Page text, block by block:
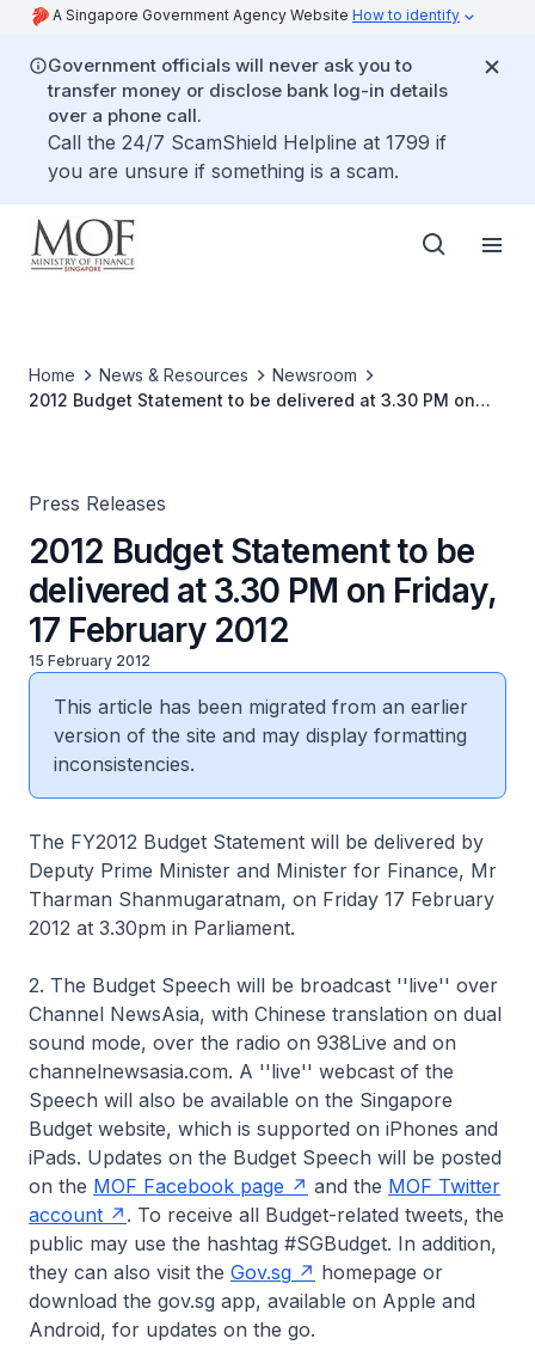
A Singapore Government Agency Website How to identify
Government officials will never ask you to
transfer money or disclose bank log-in details
over a phone call.
Call the 24/7 ScamShield Helpline at 1799 if
you are unsure if something is a scam.
Home News & Resources
Newsroom
2012 Budget Statement to be delivered at 3.30 PM on
Press Releases
2012 Budget Statement to be
delivered at 3.30 PM on Friday,
17 February 2012
15 February 2012
This article has been migrated from an earlier
version of the site and may display formatting
inconsistencies.
The FY2012 Budget Statement will be delivered by
Deputy Prime Minister and Minister for Finance, Mr
Tharman Shanmugaratnam, on Friday 17 February
2012 at 3.30pm in Parliament.
2. The Budget Speech will be broadcast ''live'' over
Channel NewsAsia, with Chinese translation on dual
sound mode, over the radio on 938Live and on
channelnewsasia.com. A ''live'' webcast of the
Speech will also be available on the Singapore
Budget website, which is supported on iPhones and
iPads. Updates on the Budget Speech will be posted
on the MOF Facebook page and the MOF Twitter
account
. To receive all Budget-related tweets, the
public may use the hashtag #SGBudget. In addition,
they can also visit the Gov.sg
homepage or
download the gov.sg app, available on Apple and
Android, for updates on the go.